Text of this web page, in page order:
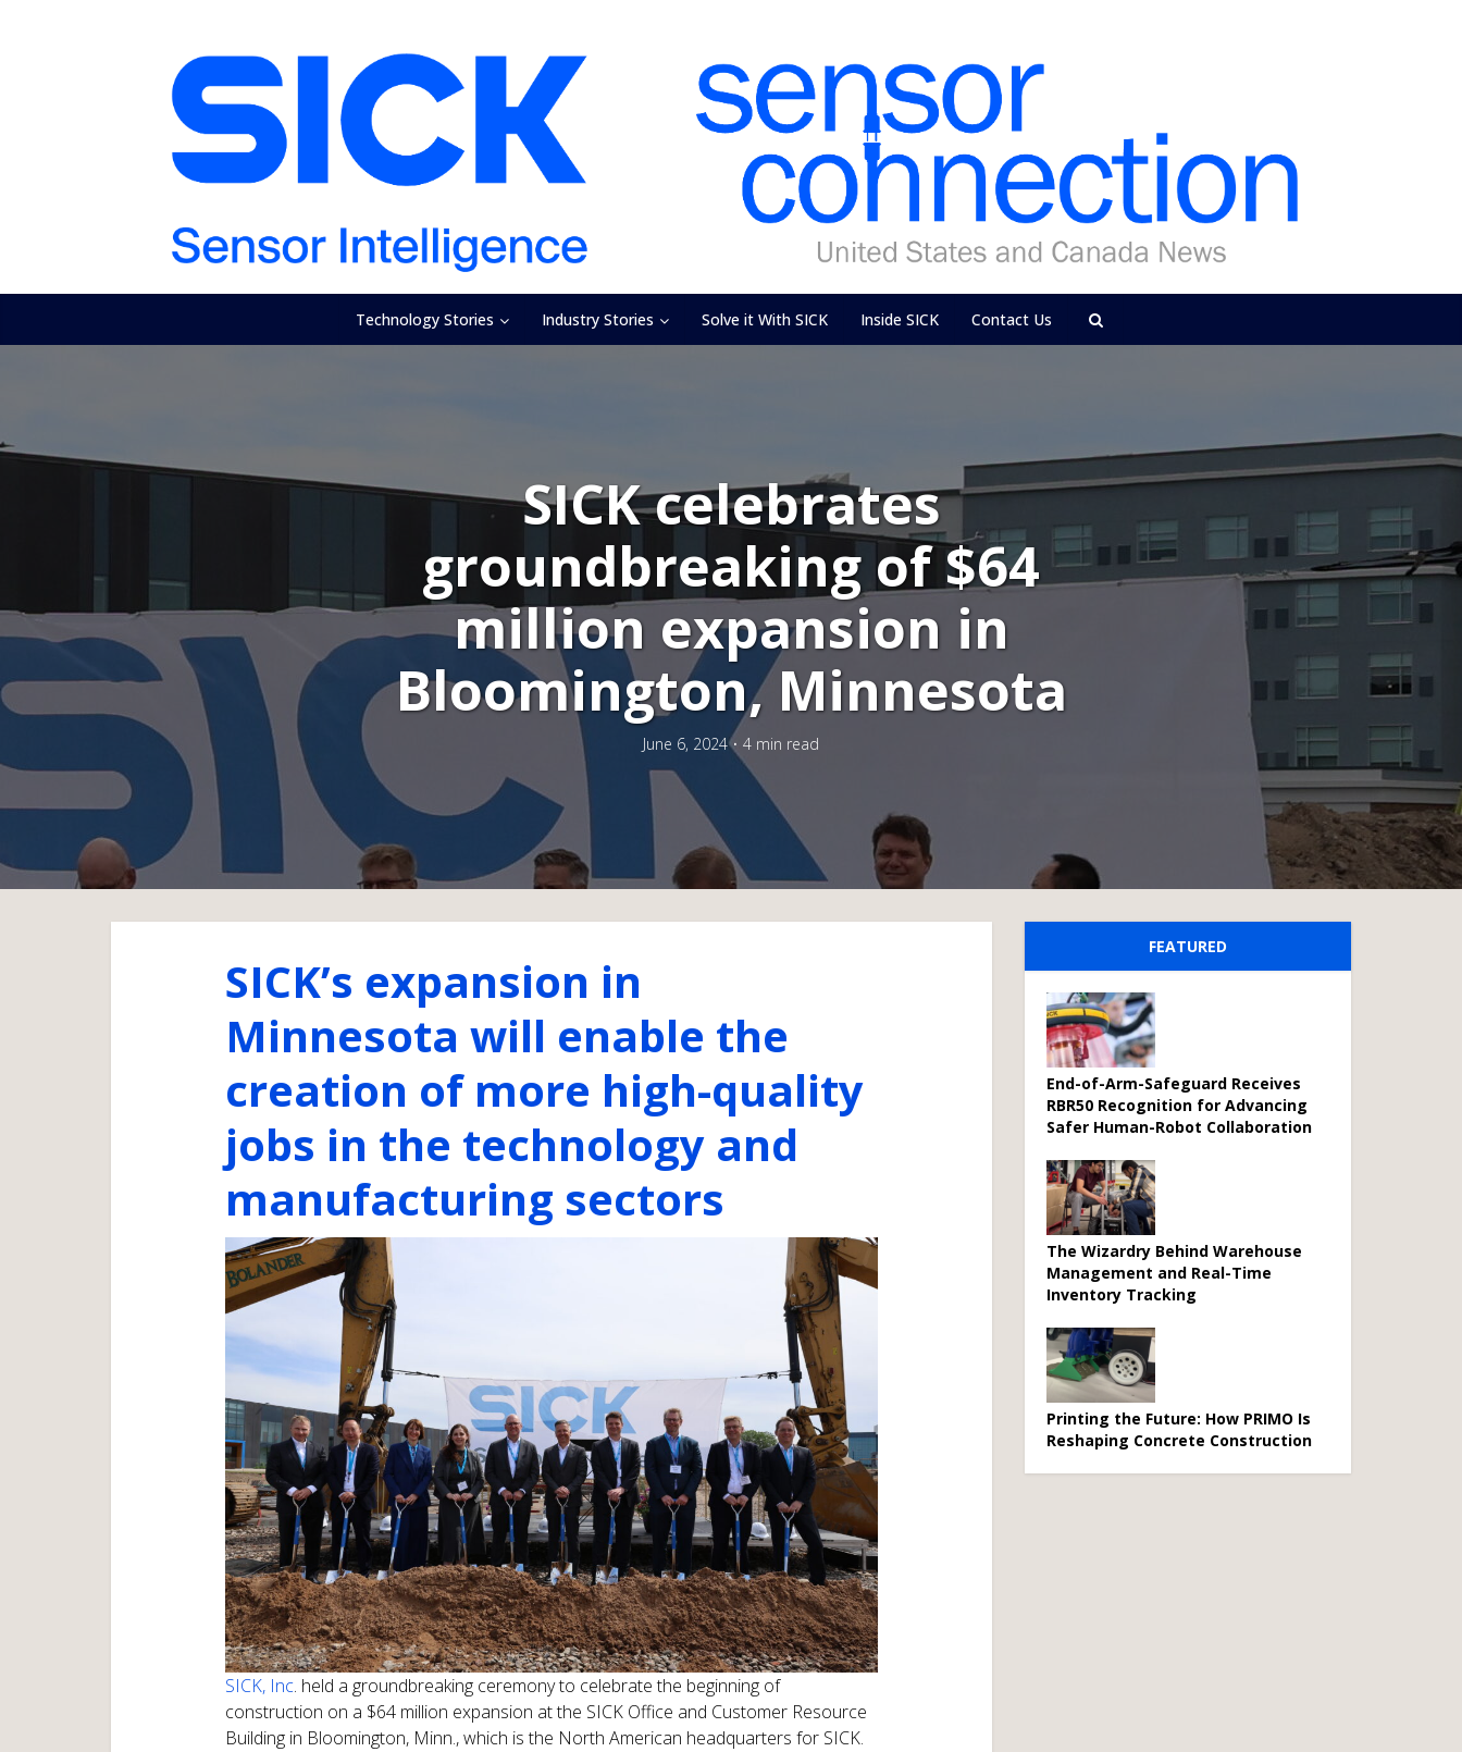
Technology Stories Industry Stories Solve it With SICK Inside SICK Contact Us
SICK celebrates
groundbreaking of $64
million expansion in
Bloomington, Minnesota
June 6, 2024 4 min read
SICK’s expansion in
Minnesota will enable the
creation of more high-quality
jobs in the technology and
manufacturing sectors
SICK, Inc. held a groundbreaking ceremony to celebrate the beginning of
construction on a $64 million expansion at the SICK Office and Customer Resource
Building in Bloomington, Minn., which is the North American headquarters for SICK.
FEATURED
End-of-Arm-Safeguard Receives
RBR50 Recognition for Advancing
Safer Human-Robot Collaboration
The Wizardry Behind Warehouse
Management and Real-Time
Inventory Tracking
Printing the Future: How PRIMO Is
Reshaping Concrete Construction